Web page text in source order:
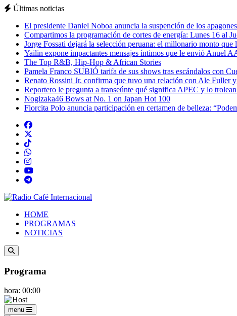
Últimas noticias
El presidente Daniel Noboa anuncia la suspención de los
Compartimos la programación de cortes de energía: Lunes 16 al
Jorge Fossati dejará la selección peruana: el millonario monto que
Yailin expone impactantes mensajes íntimos que le envió Anuel
The Top R&B, Hip-Hop & African Stories
Pamela Franco SUBIÓ tarifa de sus shows tras escándalos con
Renato Rossini Jr. confirma que tuvo una relación con Ale Fuller
Reportero le pregunta a transeúnte qué significa APEC y lo
Nogizaka46 Bows at No. 1 on Japan Hot 100
Florcita Polo anuncia participación en certamen de belleza:
HOME
PROGRAMAS
NOTICIAS
Programa
hora: 00:00
menu